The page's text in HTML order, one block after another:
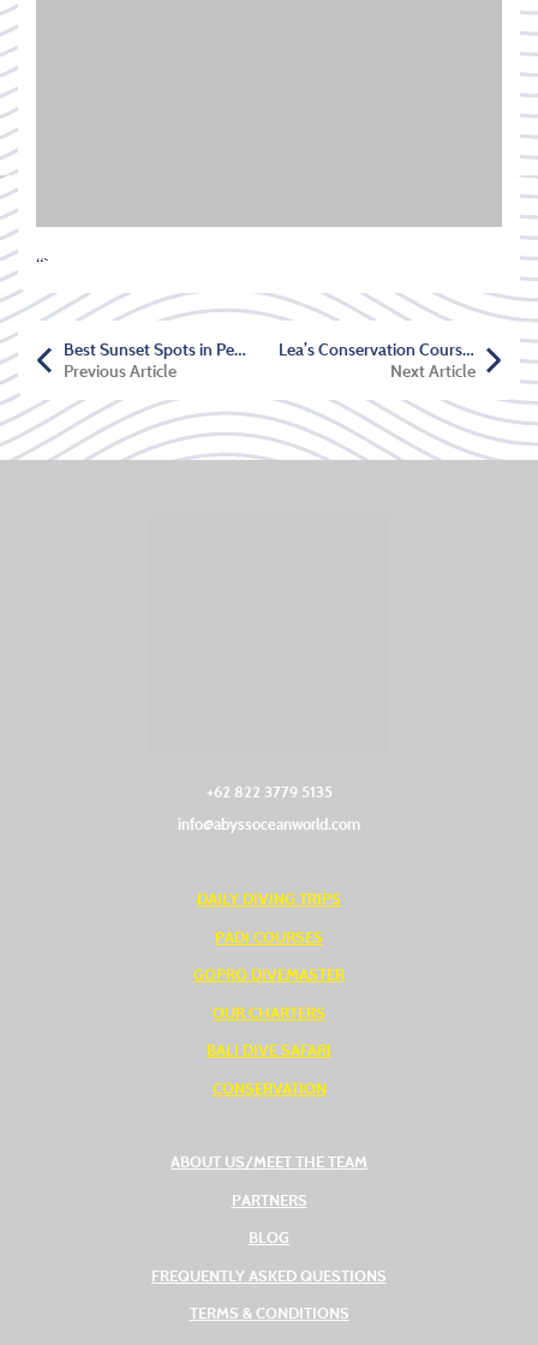
“`
Best Sunset Spots in Pemuteran
Previous Article
Lea’s Conservation Course Testimonial
Next Article
+62 822 3779 5135‬
info@abyssoceanworld.com
DAILY DIVING TRIPS
PADI COURSES
GOPRO DIVEMASTER
OUR CHARTERS
BALI DIVE SAFARI
CONSERVATION
ABOUT US/MEET THE TEAM
PARTNERS
BLOG
FREQUENTLY ASKED QUESTIONS
TERMS & CONDITIONS